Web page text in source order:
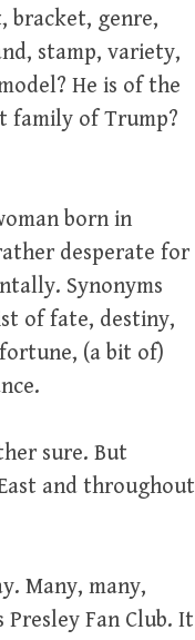
bracket, genre,
stamp, variety,
He is of the
family of Trump?
born in
desperate for
Synonyms
of fate, destiny,
(a bit of)
sure. But
and throughout
Many, many,
Fan Club. It